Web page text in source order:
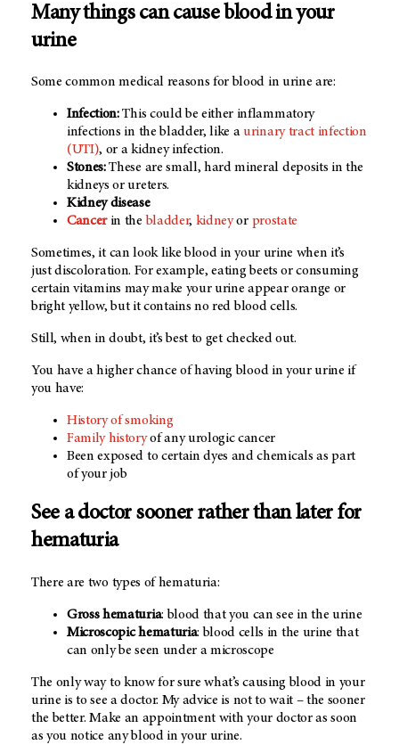
Many things can cause blood in your
urine
Some common medical reasons for blood in urine are:
Infection:This could be either inflammatory
infections in the bladder, like aurinary tract infection
(UTI), or a kidney infection.
Stones:These are small, hard mineral deposits in the
kidneys or ureters.
Kidney disease
Cancerin the bladder, kidneyor prostate
Sometimes, it can look like blood in your urine when it’s
just discoloration. For example, eating beets or consuming
certain vitamins may make your urine appear orange or
bright yellow, but it contains no red blood cells.
Still, when in doubt, it’s best to get checked out.
You have a higher chance of having blood in your urine if
you have:
History of smoking
Family historyof any urologic cancer
Been exposed to certain dyes and chemicals as part
of your job
See a doctor sooner rather than later for
hematuria
There are two types of hematuria:
Gross hematuria: blood that you can see in the urine
Microscopic hematuria: blood cells in the urine that
can only be seen under a microscope
The only way to know for sure what’s causing blood in your
urine is to see a doctor. My advice is not to wait – the sooner
the better. Make an appointment with your doctor as soon
as you notice any blood in your urine.